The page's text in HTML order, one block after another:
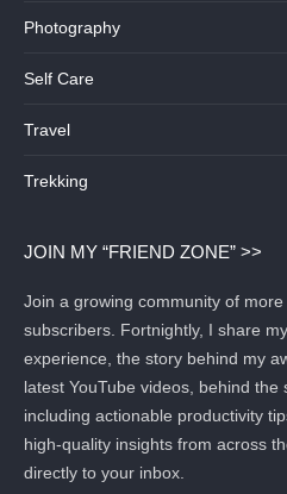
Photography
Self Care
Travel
Trekking
JOIN MY “FRIEND ZONE” >>
Join a growing community of
subscribers. Fortnightly, I share
experience, the story behind my
latest YouTube videos, behind the
including actionable productivity
high-quality insights from across
directly to your inbox.